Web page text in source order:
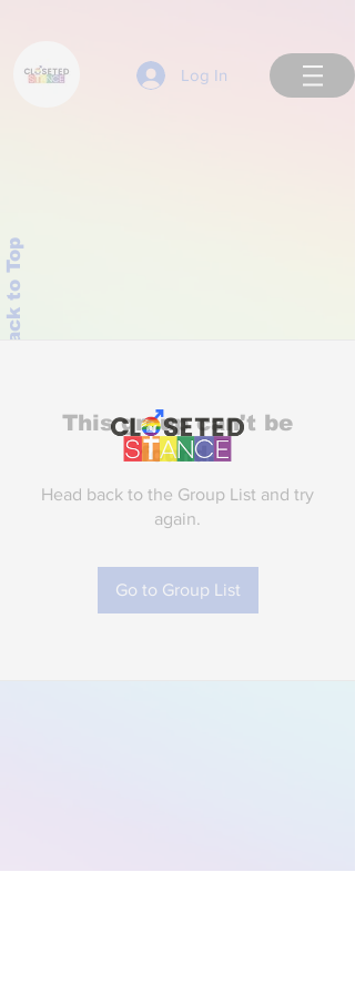
Log In
Back to Top
This group can't be
found.
Head back to the Group List and try
again.
Go to Group List